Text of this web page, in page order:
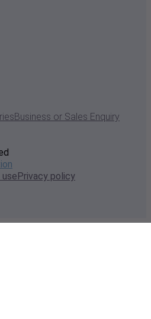
Business or Sales Enquiry
Privacy policy